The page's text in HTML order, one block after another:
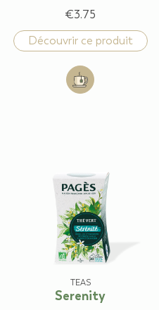
Lime flavour
€3.75
Découvrir ce produit
Add to cart:
TEAS
Serenity